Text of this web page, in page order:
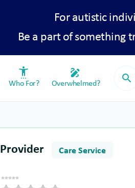
For autistic
Be a part of something
settings_accessibility
Who For?
draw
Overwhelmed? search
Provider Care Service